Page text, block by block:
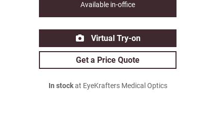
Available in-office
Virtual Try-on
Get a Price Quote
In stockat EyeKrafters Medical Optics